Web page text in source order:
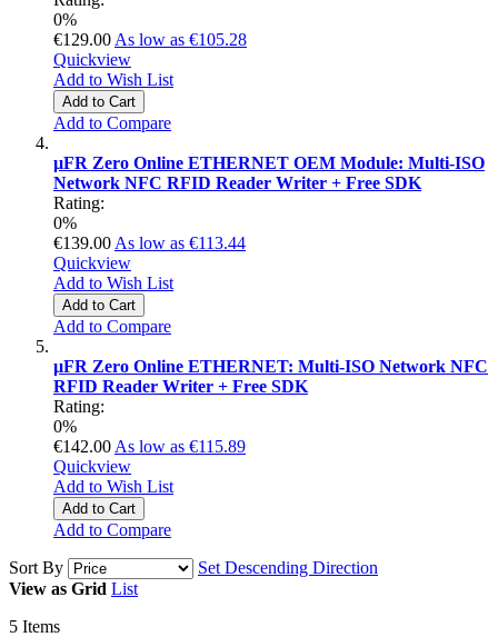
0%
€129.00 As low as €105.28
Quickview
Add to Wish List
Add to Cart
Add to Compare
µFR Zero Online ETHERNET OEM Module: Multi-ISO
Network NFC RFID Reader Writer + Free SDK
Rating:
0%
€139.00 As low as €113.44
Quickview
Add to Wish List
Add to Cart
Add to Compare
µFR Zero Online ETHERNET: Multi-ISO Network NFC
RFID Reader Writer + Free SDK
Rating:
0%
€142.00 As low as €115.89
Quickview
Add to Wish List
Add to Cart
Add to Compare
Sort By
Set Descending Direction
View as Grid List
5 Items